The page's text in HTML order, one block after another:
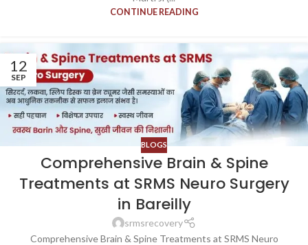
CONTINUE READING
12
SEP
BLOGS
Comprehensive Brain & Spine
Treatments at SRMS Neuro Surgery
in Bareilly
srmsrecovery
Comprehensive Brain & Spine Treatments at SRMS Neuro